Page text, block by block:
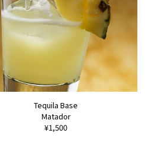
Tequila Base
Matador
¥1,500